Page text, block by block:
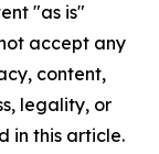
"as is"
accept any
content,
legality, or
in this article.